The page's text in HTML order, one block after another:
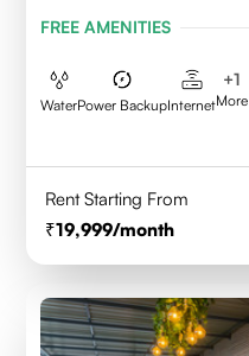
FREE AMENITIES
WaterPower BackupInternet
+1
More
Rent Starting From
19,999/month